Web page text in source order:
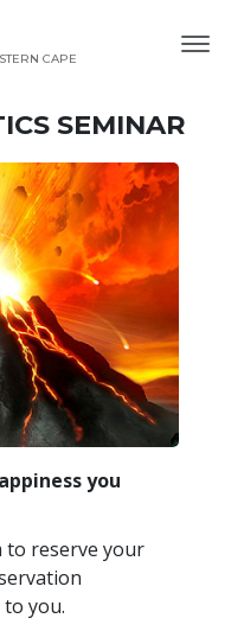
CAPE
SEMINAR
you
to reserve your
you.